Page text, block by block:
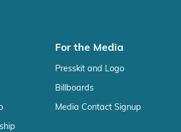
For the Media
Presskit and Logo
Billboards
Media Contact Signup